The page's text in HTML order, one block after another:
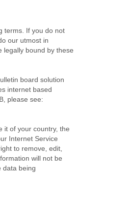
terms. If you do not
our utmost in
legally bound by these
board solution
internet based
please see:
it of your country, the
Internet Service
to remove, edit,
will not be
data being